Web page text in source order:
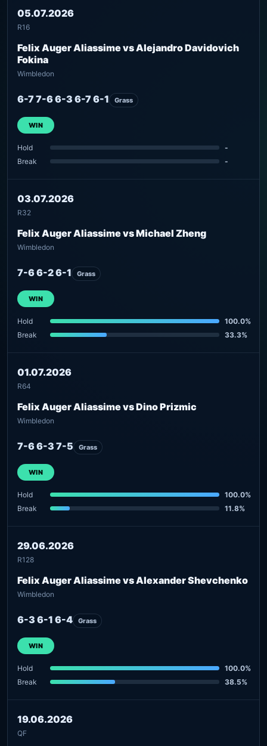
05.07.2026
R16
Felix Auger Aliassime vs Alejandro Davidovich
Fokina
Wimbledon
6-7 7-6 6-3 6-7 6-1 Grass
WIN
Hold
-
Break
-
03.07.2026
R32
Felix Auger Aliassime vs Michael Zheng
Wimbledon
7-6 6-2 6-1 Grass
WIN
Hold
100.0%
Break
33.3%
01.07.2026
R64
Felix Auger Aliassime vs Dino Prizmic
Wimbledon
7-6 6-3 7-5 Grass
WIN
Hold
100.0%
Break
11.8%
29.06.2026
R128
Felix Auger Aliassime vs Alexander Shevchenko
Wimbledon
6-3 6-1 6-4 Grass
WIN
Hold
100.0%
Break
38.5%
19.06.2026
QF